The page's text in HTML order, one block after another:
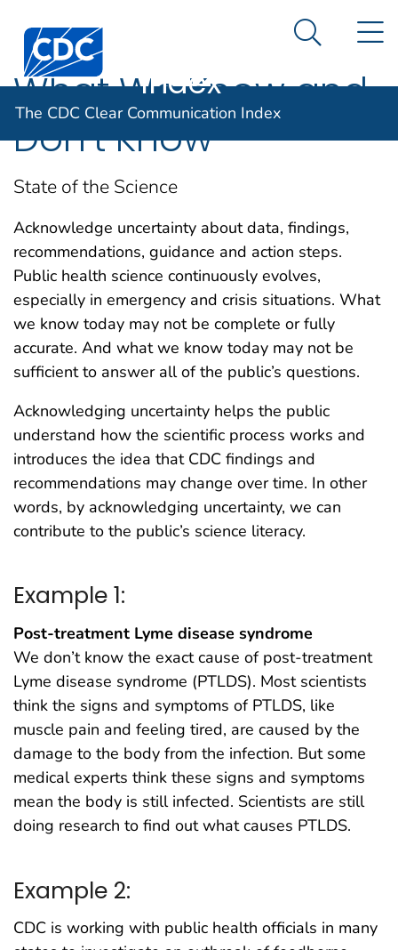
An official website of the United States government
Here's how you know
Centers for Disease Control and Prevention. CDC
The CDC Clear
Communication
Index
Search
The CDC Clear Communication Index
What We Know and
Don’t Know
State of the Science
Acknowledge uncertainty about data, findings,
recommendations, guidance and action steps.
Public health science continuously evolves,
especially in emergency and crisis situations. What
we know today may not be complete or fully
accurate. And what we know today may not be
sufficient to answer all of the public’s questions.
Acknowledging uncertainty helps the public
understand how the scientific process works and
introduces the idea that CDC findings and
recommendations may change over time. In other
words, by acknowledging uncertainty, we can
contribute to the public’s science literacy.
Example 1:
Post-treatment Lyme disease syndrome
We don’t know the exact cause of post-treatment
Lyme disease syndrome (PTLDS). Most scientists
think the signs and symptoms of PTLDS, like
muscle pain and feeling tired, are caused by the
damage to the body from the infection. But some
medical experts think these signs and symptoms
mean the body is still infected. Scientists are still
doing research to find out what causes PTLDS.
Example 2:
CDC is working with public health officials in many